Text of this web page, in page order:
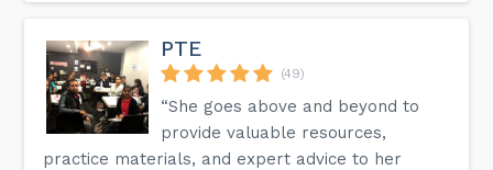
PTE
(49)
“She goes above and beyond to
provide valuable resources,
practice materials, and expert advice to her